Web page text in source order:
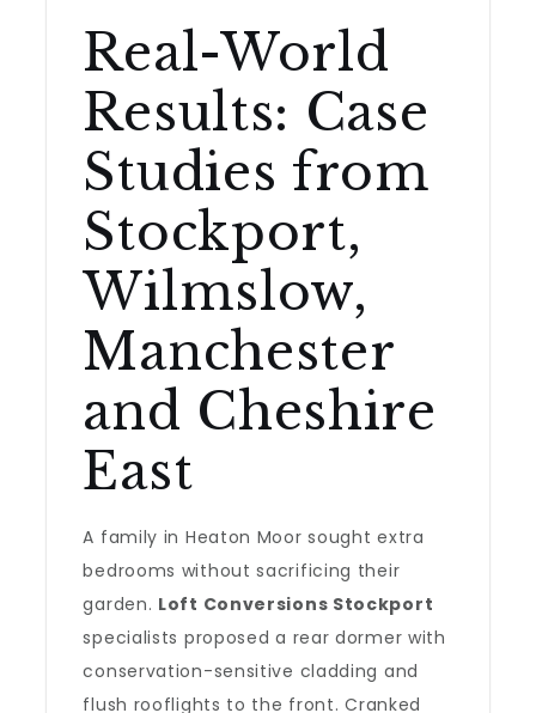
Real-World
Results: Case
Studies from
Stockport,
Wilmslow,
Manchester
and Cheshire
East
A family in Heaton Moor sought extra
bedrooms without sacrificing their
garden. Loft Conversions Stockport
specialists proposed a rear dormer with
conservation-sensitive cladding and
flush rooflights to the front. Cranked